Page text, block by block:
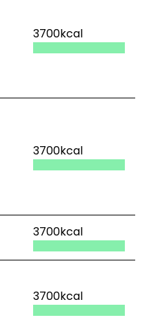
3700kcal
3700kcal
3700kcal
3700kcal